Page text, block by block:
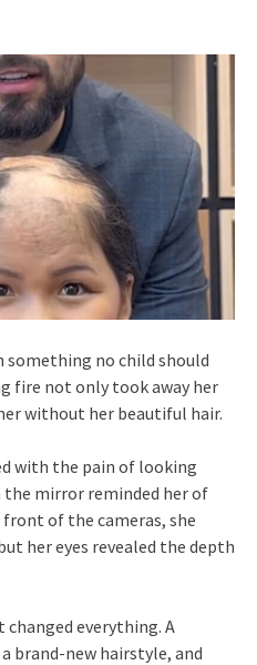
no child should
fire not only took away her
without her beautiful hair.
with the pain of looking
the mirror reminded her of
of the cameras, she
her eyes revealed the depth
everything. A
brand-new hairstyle, and